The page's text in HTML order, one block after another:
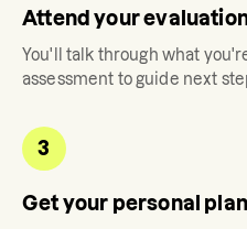
Attend your
You'll talk through what
assessment to guide next
3
Get your personal plan